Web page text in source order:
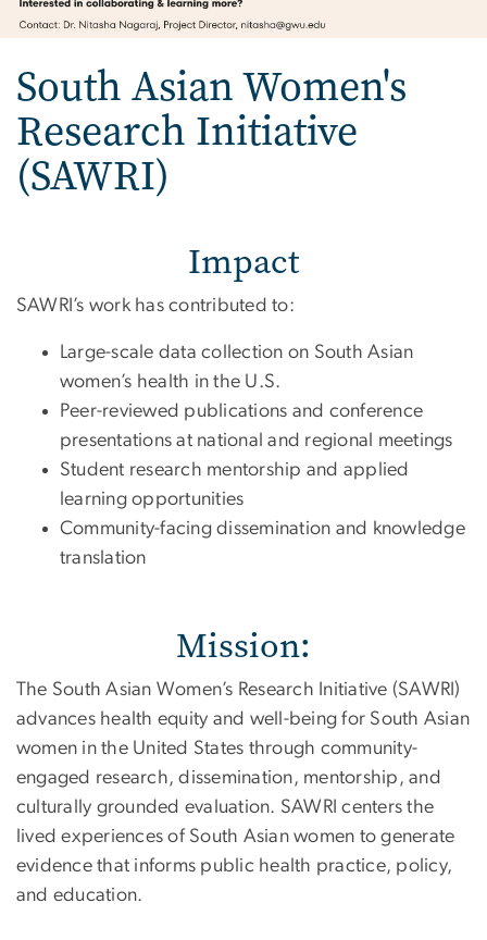
South Asian Women's
Research Initiative
(SAWRI)
Impact
SAWRI’s work has contributed to:
Large-scale data collection on South Asian
women’s health in the U.S.
Peer-reviewed publications and conference
presentations at national and regional meetings
Student research mentorship and applied
learning opportunities
Community-facing dissemination and knowledge
translation
Mission:
The South Asian Women’s Research Initiative (SAWRI)
advances health equity and well-being for South Asian
women in the United States through community-
engaged research, dissemination, mentorship, and
culturally grounded evaluation. SAWRI centers the
lived experiences of South Asian women to generate
evidence that informs public health practice, policy,
and education.